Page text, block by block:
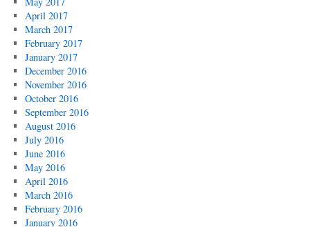
April 2017
March 2017
February 2017
January 2017
December 2016
November 2016
October 2016
September 2016
August 2016
July 2016
June 2016
May 2016
April 2016
March 2016
February 2016
January 2016